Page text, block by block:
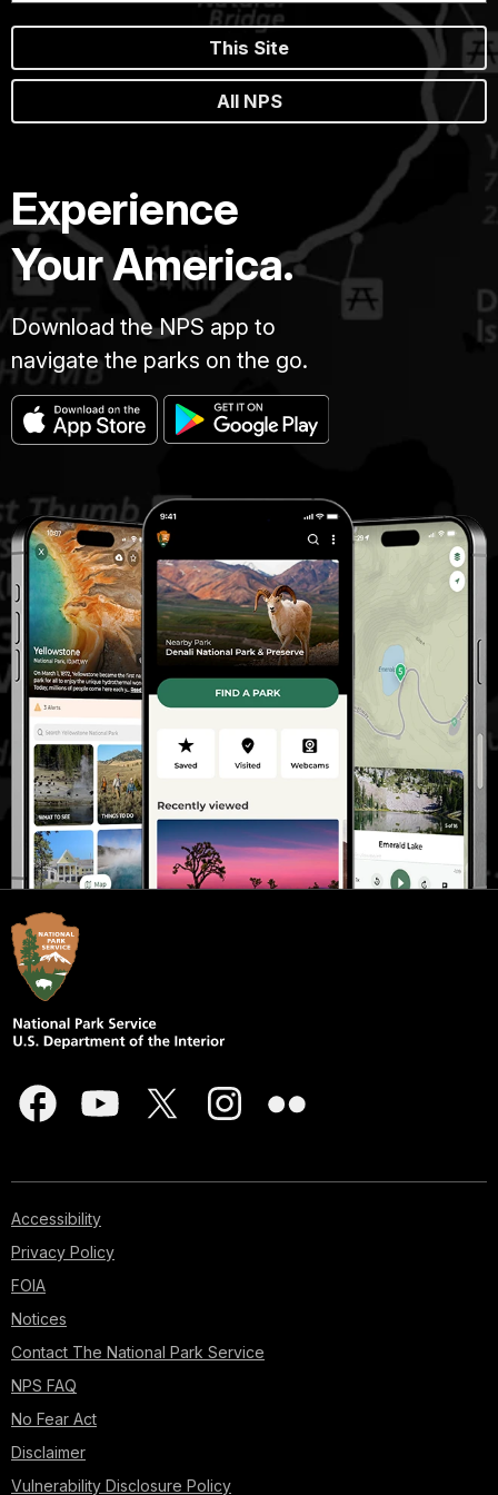
This Site
All NPS
Experience
Your America.
Download the NPS app to
navigate the parks on the go.
Accessibility
Privacy Policy
FOIA
Notices
Contact The National Park Service
NPS FAQ
No Fear Act
Disclaimer
Vulnerability Disclosure Policy